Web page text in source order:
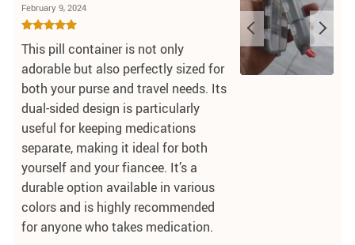
February 9, 2024
This pill container is not only
adorable but also perfectly sized for
both your purse and travel needs. Its
dual-sided design is particularly
useful for keeping medications
separate, making it ideal for both
yourself and your fiancee. It’s a
durable option available in various
colors and is highly recommended
for anyone who takes medication.